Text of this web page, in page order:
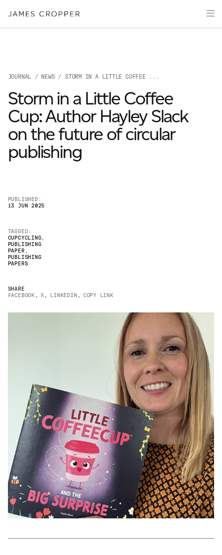
Paper
Packaging
About
James Cropper Creates
All Products
JOURNAL / NEWS/ STORM IN A LITTLE COFFEE ...
Storm in a Little Coffee
Cup: Author Hayley Slack
on the future of circular
publishing
PUBLISHED:
13 JUN 2025
TAGGED:
CUPCYCLING ,
PUBLISHING
PAPER ,
PUBLISHING
PAPERS
SHARE
FACEBOOK , X , LINKEDIN , COPY LINK